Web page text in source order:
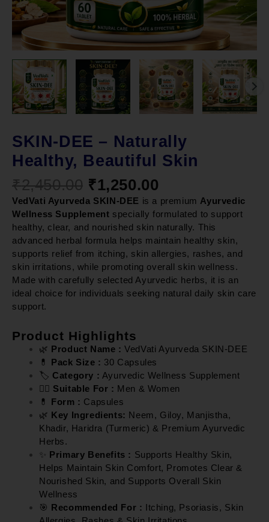
SKIN-DEE – Naturally
Healthy, Beautiful Skin
₹2,450.00 ₹1,250.00
VedVati Ayurveda SKIN-DEE is a premium Ayurvedic
Wellness Supplement specially formulated to support
healthy, clear, and nourished skin naturally. This
advanced herbal formula helps maintain healthy skin,
supports relief from itching, skin allergies, rashes, and
skin irritations, while promoting overall skin wellness.
Made with carefully selected Ayurvedic herbs, it is an
ideal choice for individuals seeking natural daily skin care
support.
Product Highlights
🌿 Product Name : VedVati Ayurveda SKIN-DEE
💊 Pack Size : 30 Capsules
🏷️ Category : Ayurvedic Wellness Supplement
👨‍⚕️ Suitable For : Men & Women
💊 Form : Capsules
🌿 Key Ingredients: Neem, Giloy, Manjistha,
Khadir, Haridra (Turmeric) & Premium Ayurvedic
Herbs.
✨ Primary Benefits : Supports Healthy Skin,
Helps Maintain Skin Comfort, Promotes Clear &
Nourished Skin, and Supports Overall Skin
Wellness
🎯 Recommended For : Itching, Psoriasis, Skin